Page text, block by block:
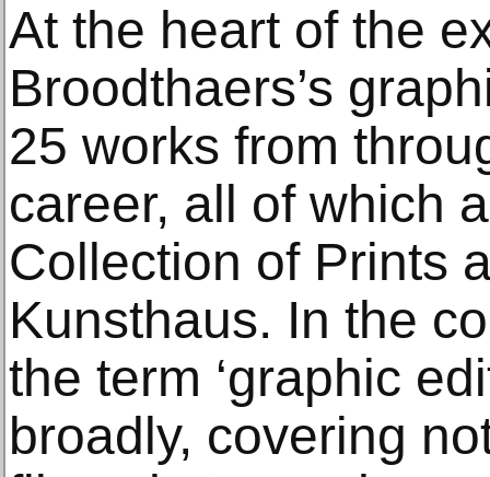
At the heart of the
Broodthaers’s
25 works from
career, all of which
Collection of Prints
Kunsthaus. In the
the term ‘graphic
broadly, covering